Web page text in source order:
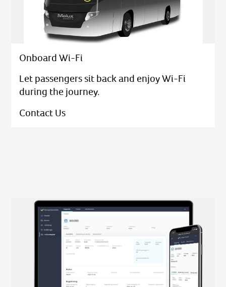
Onboard Wi-Fi
Let passengers sit back and enjoy Wi-Fi
during the journey.
Contact Us